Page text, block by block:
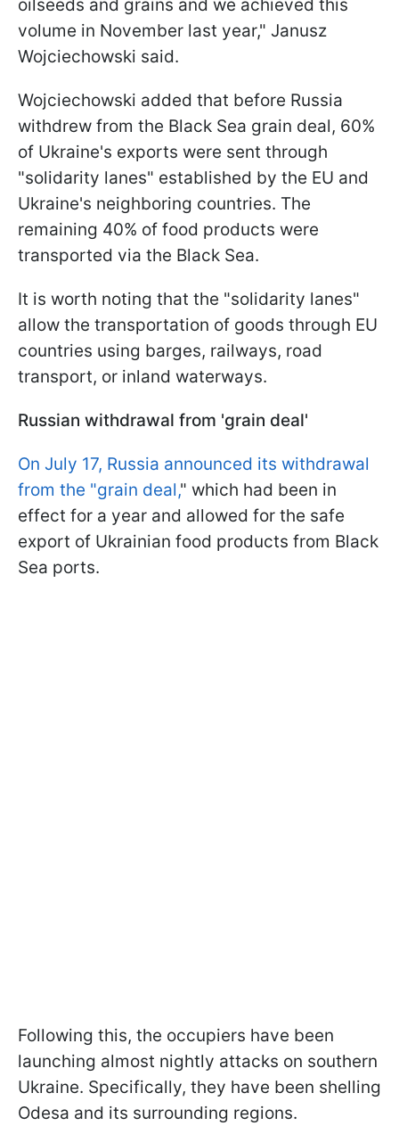
oilseeds and grains and we achieved this
volume in November last year," Janusz
Wojciechowski said.
Wojciechowski added that before Russia
withdrew from the Black Sea grain deal, 60%
of Ukraine's exports were sent through
"solidarity lanes" established by the EU and
Ukraine's neighboring countries. The
remaining 40% of food products were
transported via the Black Sea.
It is worth noting that the "solidarity lanes"
allow the transportation of goods through EU
countries using barges, railways, road
transport, or inland waterways.
Russian withdrawal from 'grain deal'
On July 17, Russia announced its withdrawal
from the "grain deal," which had been in
effect for a year and allowed for the safe
export of Ukrainian food products from Black
Sea ports.
Following this, the occupiers have been
launching almost nightly attacks on southern
Ukraine. Specifically, they have been shelling
Odesa and its surrounding regions.